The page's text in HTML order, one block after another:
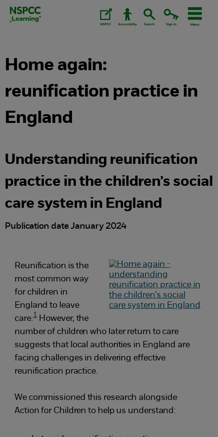
Skip
Home again:
reunification practice in
England
Understanding reunification
practice in the children’s social
care system in England
Publication date January 2024
Reunification is the
most common way
for children in
England to leave
care.1However, the
number of children who later return to care
suggests that local authorities in England are
facing challenges in delivering effective
reunification practice.
We commissioned this research alongside
Action for Children to help us understand: